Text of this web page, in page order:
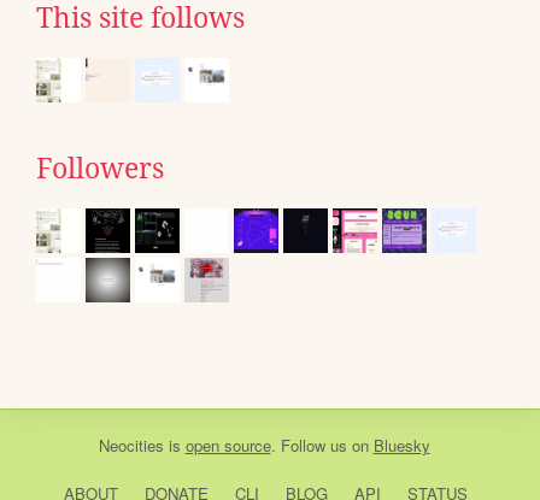
This site follows
Followers
Neocities is open source. Follow us on Bluesky
ABOUT DONATE CLI BLOG API STATUS